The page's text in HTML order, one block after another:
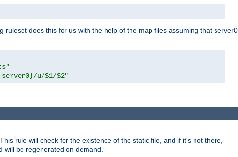
does this for us with the help of the map files assuming that server0
u/$1/$2"
rule will check for the existence of the static file, and if it's not there,
will be regenerated on demand.